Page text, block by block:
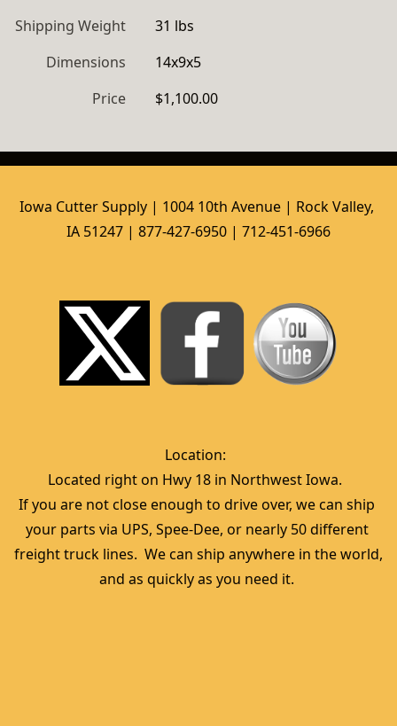
Shipping Weight
31 lbs
Dimensions
14x9x5
Price
$1,100.00
Iowa Cutter Supply | 1004 10th Avenue | Rock Valley,
IA 51247 | 877-427-6950 | 712-451-6966
Location:
Located right on Hwy 18 in Northwest Iowa.
If you are not close enough to drive over, we can ship
your parts via UPS, Spee-Dee, or nearly 50 different
freight truck lines.  We can ship anywhere in the world,
and as quickly as you need it.